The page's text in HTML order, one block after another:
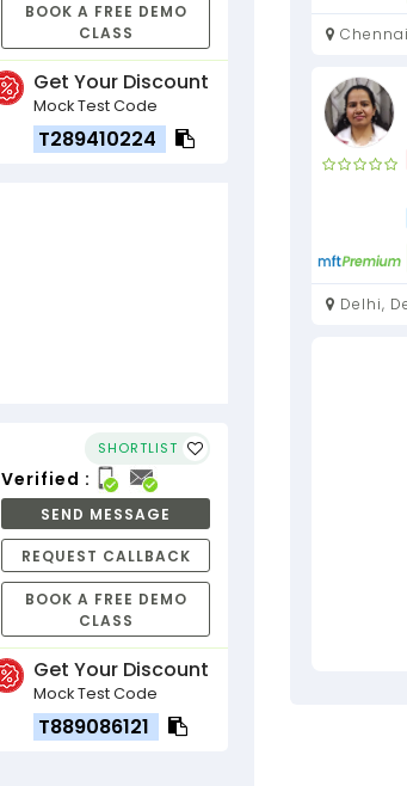
BOOK A FREE DEMO
CLASS
Get Your Discount
Mock Test Code
T289410224
SHORTLIST
Verified :
SEND MESSAGE
REQUEST CALLBACK
BOOK A FREE DEMO
CLASS
Get Your Discount
Mock Test Code
T889086121